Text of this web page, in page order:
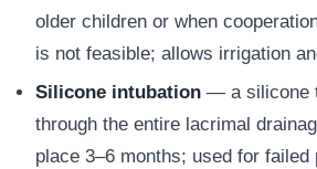
older children or when
is not feasible; allows irrigation
Silicone intubation — a silicone
through the entire lacrimal
place 3–6 months; used for failed